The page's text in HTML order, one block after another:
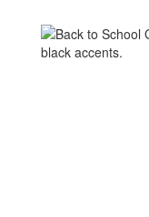
School
2026-